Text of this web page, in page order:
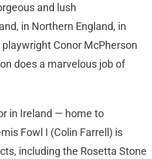
and lush
in Northern England, in
Conor McPherson
does a marvelous job of
in Ireland — home to
Fowl I (Colin Farrell) is
including the Rosetta Stone